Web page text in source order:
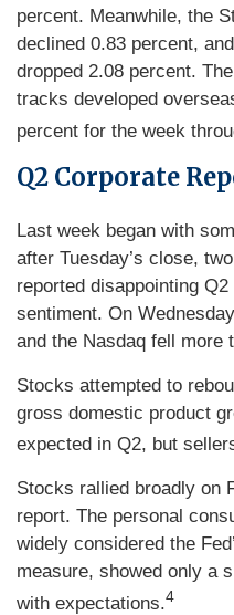
percent. Meanwhile, the
declined 0.83 percent,
dropped 2.08 percent.
tracks developed
percent for the week
Q2 Corporate
Last week began with
after Tuesday’s close,
reported disappointing
sentiment. On
and the Nasdaq fell more
Stocks attempted to
gross domestic product
expected in Q2, but
Stocks rallied broadly on
report. The personal
widely considered the
measure, showed only a
with expectations.4